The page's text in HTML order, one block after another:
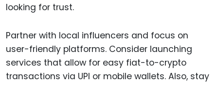
looking for trust.
Partner with local influencers and focus on
user-friendly platforms. Consider launching
services that allow for easy fiat-to-crypto
transactions via UPI or mobile wallets. Also, stay